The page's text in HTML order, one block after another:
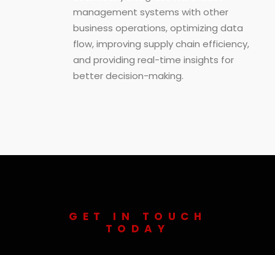
management systems with other
business operations, optimizing data
flow, improving supply chain efficiency,
and providing real-time insights for
better decision-making.
GET IN TOUCH
TODAY